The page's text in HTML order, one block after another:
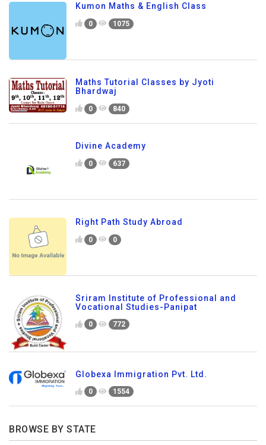
Kumon Maths & English Class
0 1075
Maths Tutorial Classes by Jyoti
Bhardwaj
0 840
Divine Academy
0 637
Right Path Study Abroad
0 0
Sriram Institute of Professional and
Vocational Studies-Panipat
0 772
Globexa Immigration Pvt. Ltd.
0 1554
BROWSE BY STATE